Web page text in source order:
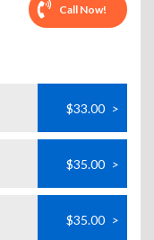
Call Now!
$33.00 >
$35.00 >
$35.00 >